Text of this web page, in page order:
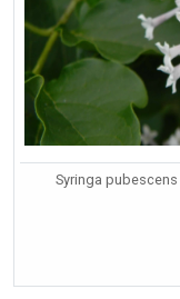
Syringa